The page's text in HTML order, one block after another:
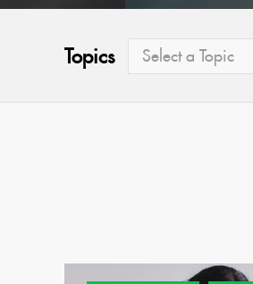
Topics Select a Topic